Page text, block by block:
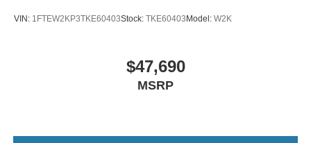
VIN: 1FTEW2KP3TKE60403Stock: TKE60403Model: W2K
$47,690
MSRP